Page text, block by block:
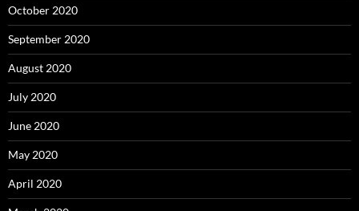
October 2020
September 2020
August 2020
July 2020
June 2020
May 2020
April 2020